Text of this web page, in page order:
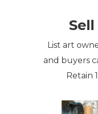
List art
and buyers
Retain